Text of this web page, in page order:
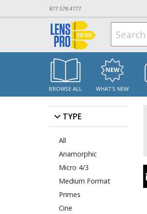
877.578.4777
BROWSE ALL WHAT'S NEW
TYPE
All
Anamorphic
Micro 4/3
Medium Format
Primes
Cine